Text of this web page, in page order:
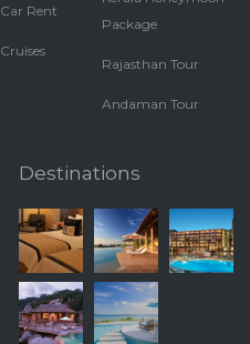
Car Rent
Cruises
Package
Rajasthan Tour
Andaman Tour
Destinations